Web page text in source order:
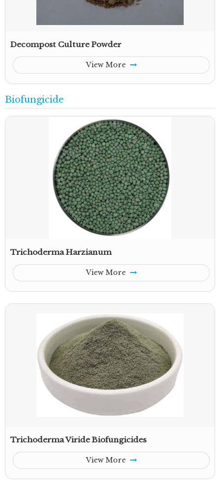
Decompost Culture Powder
View More
Biofungicide
Trichoderma Harzianum
View More
Trichoderma Viride Biofungicides
View More